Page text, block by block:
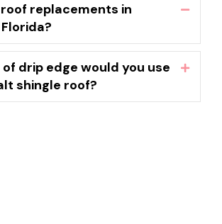
roof replacements in
drip edge would you use
shingle roof?
Expand